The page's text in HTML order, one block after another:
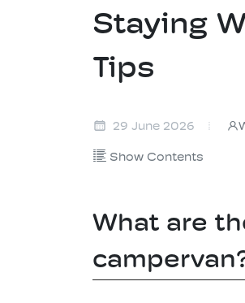
Staying
Tips
29 June 2026
Show Contents
What are